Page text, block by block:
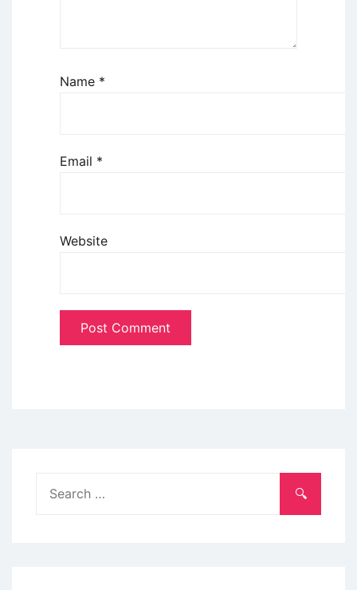
Name *
Email *
Website